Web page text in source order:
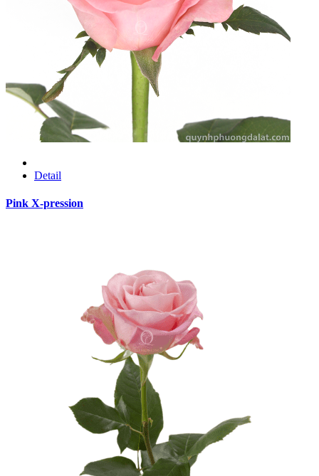
Detail
Pink X-pression